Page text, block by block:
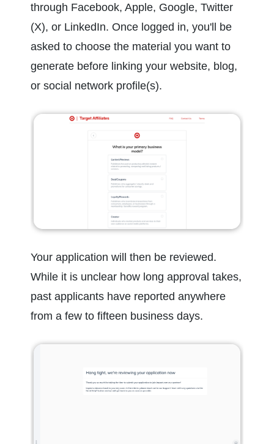
through Facebook, Apple, Google, Twitter
(X), or LinkedIn. Once logged in, you'll be
asked to choose the material you want to
generate before linking your website, blog,
or social network profile(s).
Your application will then be reviewed.
While it is unclear how long approval takes,
past applicants have reported anywhere
from a few to fifteen business days.